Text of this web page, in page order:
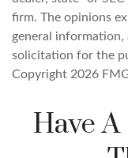
firm. The opinions
general information,
solicitation for the
Copyright 2026
Have